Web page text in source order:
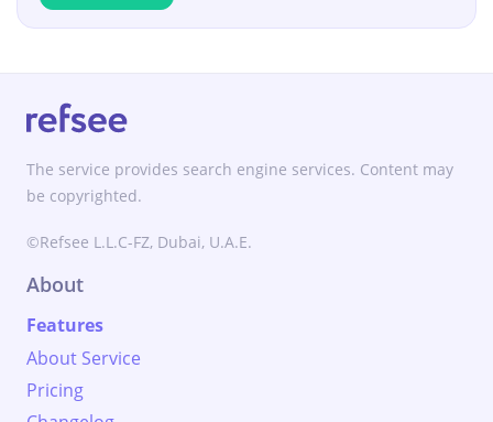
The service provides search engine services. Content may
be copyrighted.
©Refsee L.L.C-FZ, Dubai, U.A.E.
About
Features
About Service
Pricing